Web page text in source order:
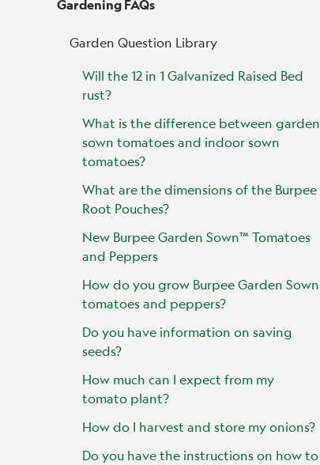
Gardening FAQs
Garden Question Library
Will the 12 in 1 Galvanized Raised Bed
rust?
What is the difference between garden
sown tomatoes and indoor sown
tomatoes?
What are the dimensions of the Burpee
Root Pouches?
New Burpee Garden Sown™ Tomatoes
and Peppers
How do you grow Burpee Garden Sown
tomatoes and peppers?
Do you have information on saving
seeds?
How much can I expect from my
tomato plant?
How do I harvest and store my onions?
Do you have the instructions on how to